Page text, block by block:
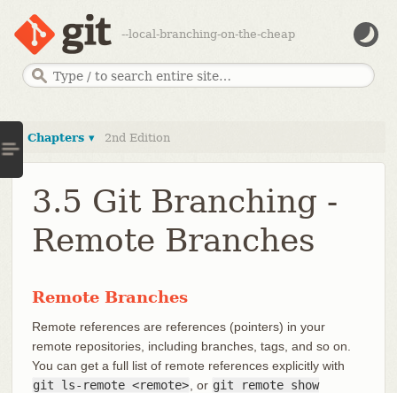
--local-branching-on-the-cheap
Chapters ▾ 2nd Edition
3.5 Git Branching -
Remote Branches
Remote Branches
Remote references are references (pointers) in your
remote repositories, including branches, tags, and so on.
You can get a full list of remote references explicitly with
git ls-remote <remote> , or git remote show